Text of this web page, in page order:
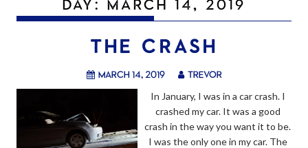
DAY: MARCH 14, 2019
THE CRASH
March 14, 2019 trevor
In January, I was in a car crash. I
crashed my car. It was a good
crash in the way you want it to be.
I was the only one in my car. The